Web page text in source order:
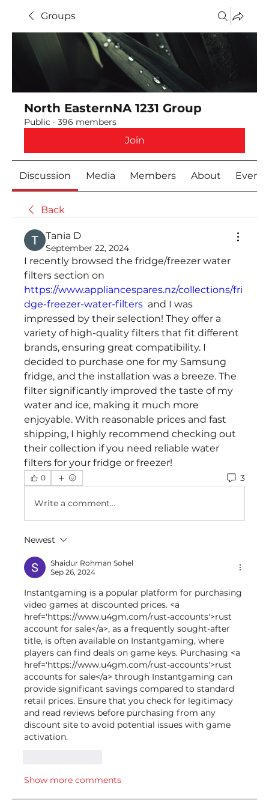
Groups
North EasternNA 1231 Group
Public · 396 members
Join
Discussion Media Members About Events
Back
Тania D
September 22, 2024
I recently browsed the fridge/freezer water
https://www.appliancespares.nz/collections/fri
dge-freezer-water-filters
  and I was
impressed by their selection! They offer a
variety of high-quality filters that fit different
brands, ensuring great compatibility. I
decided to purchase one for my Samsung
fridge, and the installation was a breeze. The
filter significantly improved the taste of my
water and ice, making it much more
enjoyable. With reasonable prices and fast
shipping, I highly recommend checking out
their collection if you need reliable water
filters for your fridge or freezer!
0 3
Write a comment...
Newest
Shaidur Rohman Sohel
Sep 26, 2024
Instantgaming is a popular platform for purchasing
video games at discounted prices. <a
href='https://www.u4gm.com/rust-accounts'>rust
account for sale</a>, as a frequently sought-after
title, is often available on Instantgaming, where
players can find deals on game keys. Purchasing <a
href='https://www.u4gm.com/rust-accounts'>rust
accounts for sale</a> through Instantgaming can
provide significant savings compared to standard
retail prices. Ensure that you check for legitimacy
and read reviews before purchasing from any
discount site to avoid potential issues with game
activation.
Show more comments